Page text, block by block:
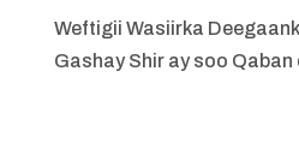
Weftigii Wasiirka
Gashay Shir ay soo Qaban